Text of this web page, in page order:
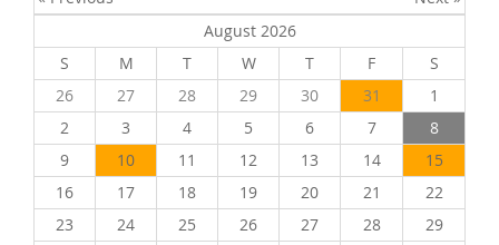
August 2026
S
M T W T F
S
26
27 28 29 30 31
1
2
3 4 5 6 7
8
9
10 11 12 13 14
15
16
17 18 19 20 21
22
23
24 25 26 27 28
29